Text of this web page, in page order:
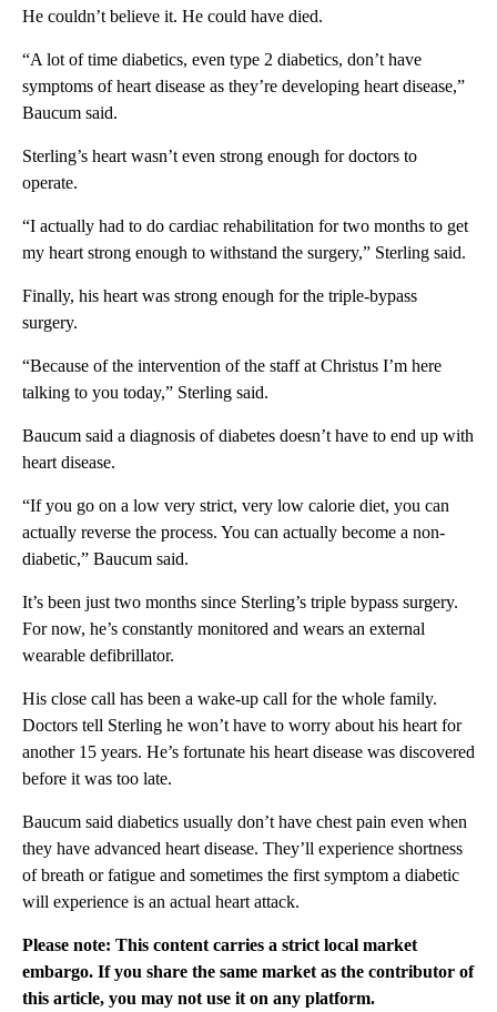
He couldn’t believe it. He could have died.
“A lot of time diabetics, even type 2 diabetics, don’t have
symptoms of heart disease as they’re developing heart disease,”
Baucum said.
Sterling’s heart wasn’t even strong enough for doctors to
operate.
“I actually had to do cardiac rehabilitation for two months to get
my heart strong enough to withstand the surgery,” Sterling said.
Finally, his heart was strong enough for the triple-bypass
surgery.
“Because of the intervention of the staff at Christus I’m here
talking to you today,” Sterling said.
Baucum said a diagnosis of diabetes doesn’t have to end up with
heart disease.
“If you go on a low very strict, very low calorie diet, you can
actually reverse the process. You can actually become a non-
diabetic,” Baucum said.
It’s been just two months since Sterling’s triple bypass surgery.
For now, he’s constantly monitored and wears an external
wearable defibrillator.
His close call has been a wake-up call for the whole family.
Doctors tell Sterling he won’t have to worry about his heart for
another 15 years. He’s fortunate his heart disease was discovered
before it was too late.
Baucum said diabetics usually don’t have chest pain even when
they have advanced heart disease. They’ll experience shortness
of breath or fatigue and sometimes the first symptom a diabetic
will experience is an actual heart attack.
Please note: This content carries a strict local market
embargo. If you share the same market as the contributor of
this article, you may not use it on any platform.